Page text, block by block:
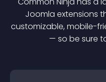
Joomla extensions
customizable, mobile-
— so be sure